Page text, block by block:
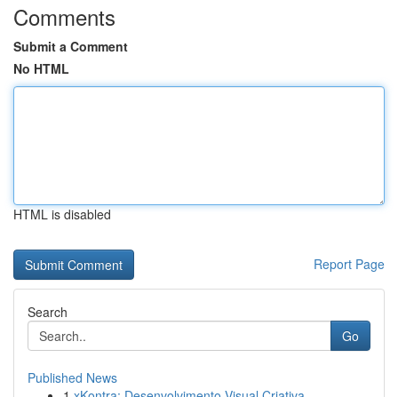
Comments
Submit a Comment
No HTML
HTML is disabled
Report Page
Search
Go
Published News